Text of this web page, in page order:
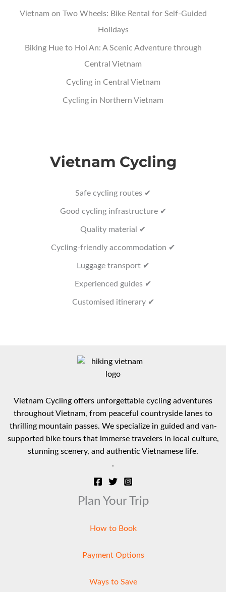
Vietnam on Two Wheels: Bike Rental for Self-Guided
Holidays
Biking Hue to Hoi An: A Scenic Adventure through
Central Vietnam
Cycling in Central Vietnam
Cycling in Northern Vietnam
Vietnam Cycling
Safe cycling routes ✔
Good cycling infrastructure ✔
Quality material ✔
Cycling-friendly accommodation ✔
Luggage transport ✔
Experienced guides ✔
Customised itinerary ✔
Vietnam Cycling offers unforgettable cycling adventures
throughout Vietnam, from peaceful countryside lanes to
thrilling mountain passes. We specialize in guided and van-
supported bike tours that immerse travelers in local culture,
stunning scenery, and authentic Vietnamese life.
.
Plan Your Trip
How to Book
Payment Options
Ways to Save